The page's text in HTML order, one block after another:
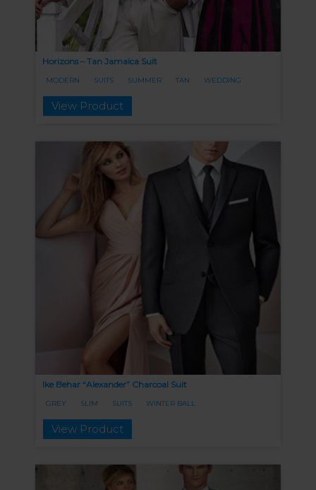
Horizons – Tan Jamaica Suit
MODERN SUITS SUMMER TAN WEDDING
View Product
Ike Behar “Alexander” Charcoal Suit
GREY SLIM SUITS WINTER BALL
View Product